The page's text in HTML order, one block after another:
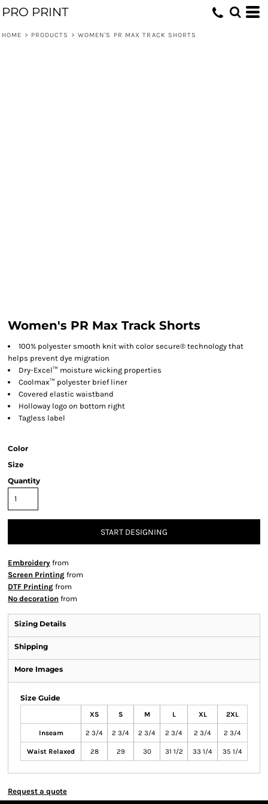
PRO PRINT
HOME > PRODUCTS > WOMEN'S PR MAX TRACK SHORTS
Women's PR Max Track Shorts
100% polyester smooth knit with color secure® technology that
helps prevent dye migration
Dry-Excel™ moisture wicking properties
Coolmax™ polyester brief liner
Covered elastic waistband
Holloway logo on bottom right
Tagless label
Color
Size
Quantity
START DESIGNING
Embroidery from
Screen Printing from
DTF Printing from
No decoration from
Sizing Details
Shipping
More Images
Size Guide
XS S M L XL 2XL
Inseam 2 3/4 2 3/4 2 3/4 2 3/4 2 3/4 2 3/4
Waist Relaxed 28 29 30 31 1/2 33 1/4 35 1/4
Request a quote